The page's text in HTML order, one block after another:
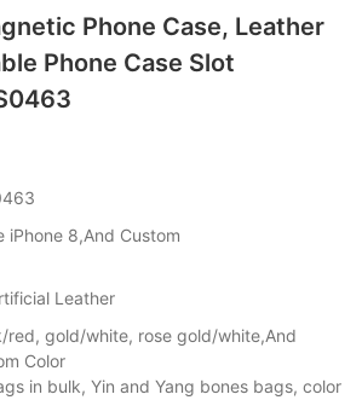
Phone Case, Leather
Phone Case Slot
iPhone 8,And Custom
Leather
red, gold/white, rose gold/white,And
Color
in bulk, Yin and Yang bones bags, color